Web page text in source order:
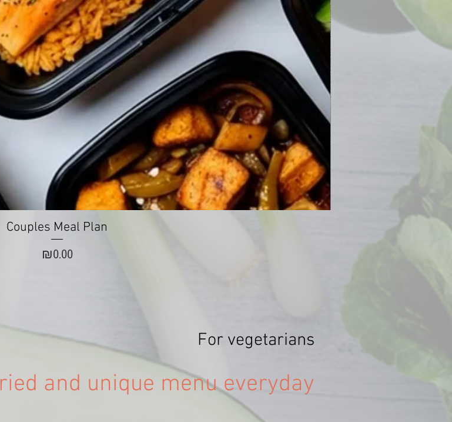
Quick View
Couples Meal Plan
Price
₪0.00
For vegetarians
and unique menu everyday